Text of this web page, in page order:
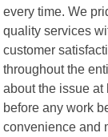
every time. We
quality services
customer
throughout the
about the issue
before any work
convenience and